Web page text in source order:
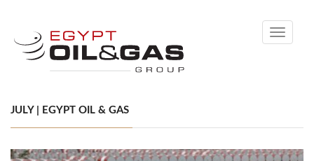
Toggle
JULY | EGYPT OIL & GAS